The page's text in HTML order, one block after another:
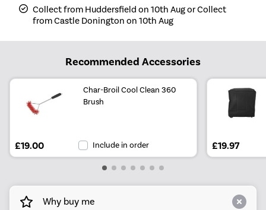
Collect from Huddersfield on 10th Aug or Collect
from Castle Donington on 10th Aug
Recommended Accessories
Char-Broil Cool Clean 360
Brush
£19.00 Include in order £19.97
Why buy me